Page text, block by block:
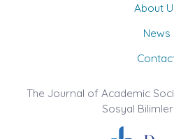
About
News
The Journal of Academic
Sosyal